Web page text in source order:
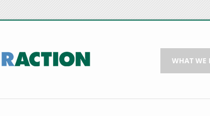
WHAT WE